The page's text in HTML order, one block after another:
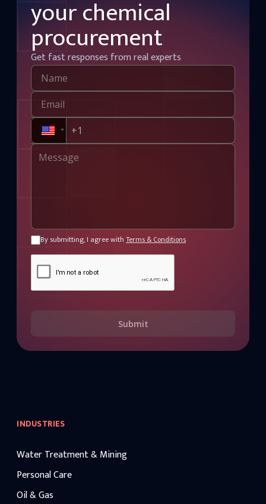
your chemical
procurement
Get fast responses from real experts
By submitting, I agree with Terms & Conditions
Submit
INDUSTRIES
Water Treatment & Mining
Personal Care
Oil & Gas